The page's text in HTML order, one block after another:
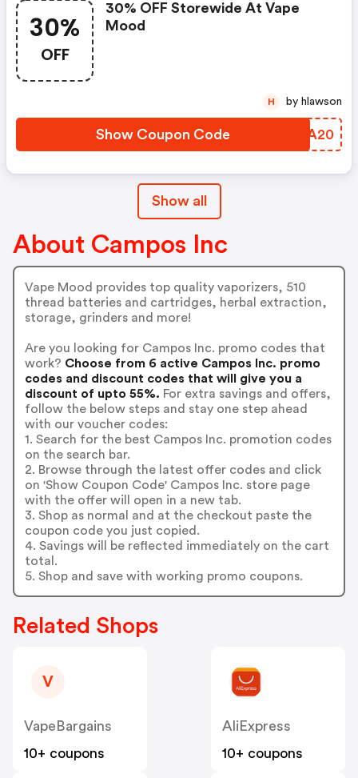
30%
OFF
30% OFF Storewide At Vape
Mood
Show Coupon Code VSVA20
H by hlawson
Show all
About Campos Inc
Vape Mood provides top quality vaporizers, 510
thread batteries and cartridges, herbal extraction,
storage, grinders and more!
Are you looking for Campos Inc. promo codes that
work? Choose from 6 active Campos Inc. promo
codes and discount codes that will give you a
discount of upto 55%. For extra savings and offers,
follow the below steps and stay one step ahead
with our voucher codes:
1. Search for the best Campos Inc. promotion codes
on the search bar.
2. Browse through the latest offer codes and click
on 'Show Coupon Code' Campos Inc. store page
with the offer will open in a new tab.
3. Shop as normal and at the checkout paste the
coupon code you just copied.
4. Savings will be reflected immediately on the cart
total.
5. Shop and save with working promo coupons.
Related Shops
V
VapeBargains
10+ coupons
AliExpress
10+ coupons